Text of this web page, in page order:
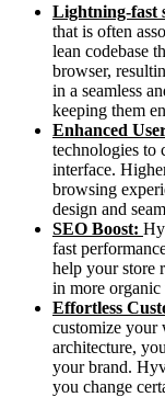
Lightning-fast
that is often
lean codebase
browser,
in a seamless
keeping them
Enhanced
technologies to
interface.
browsing
design and
SEO Boost:
fast
help your store
in more
Effortless
customize your
architecture,
your brand.
you change